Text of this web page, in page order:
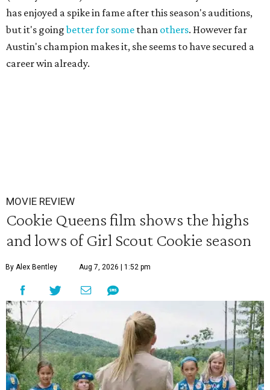
has enjoyed a spike in fame after this season's auditions,
but it's goingbetter for some than others. However far
Austin's champion makes it, she seems to have secured a
career win already.
MOVIE REVIEW
Cookie Queens film shows the highs
and lows of Girl Scout Cookie season
By Alex Bentley Aug 7, 2026 | 1:52 pm